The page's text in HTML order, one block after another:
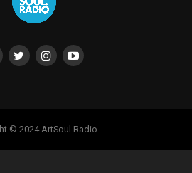
© 2024 ArtSoul Radio